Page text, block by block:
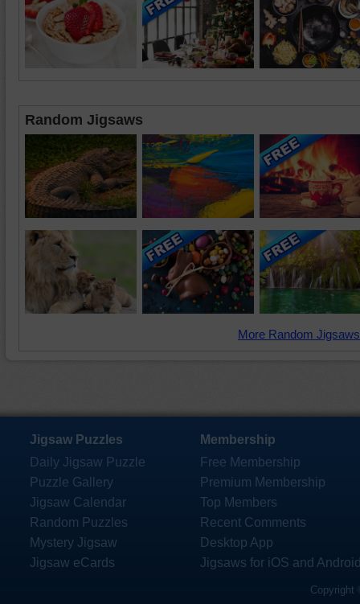
Random Jigsaws
More Random
Jigsaw Puzzles
Daily Jigsaw Puzzle
Puzzle Gallery
Jigsaw Calendar
Random Puzzles
Mystery Jigsaw
Jigsaw eCards
Membership
Free Membership
Premium Membership
Top Members
Recent Comments
Desktop App
Jigsaws for iOS and
Copyright